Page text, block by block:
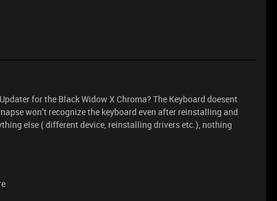
for the Black Widow X Chroma? The Keyboard doesent
won’t recognize the keyboard even after reinstalling and
else ( different device, reinstalling drivers etc.), nothing